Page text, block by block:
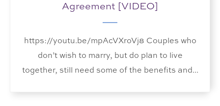
Agreement [VIDEO]
https://youtu.be/mpAcVXroVj8 Couples who
don’t wish to marry, but do plan to live
together, still need some of the benefits and...